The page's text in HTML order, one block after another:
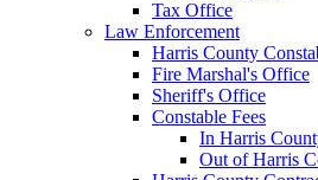
Tax Office
Law Enforcement
Harris County
Fire Marshal's Office
Sheriff's Office
Constable Fees
In Harris
Out of Harris